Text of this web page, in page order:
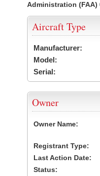
Administration (FAA)
Aircraft Type
Manufacturer:
Model:
Serial:
Owner
Owner Name:
Registrant Type:
Last Action Date:
Status: